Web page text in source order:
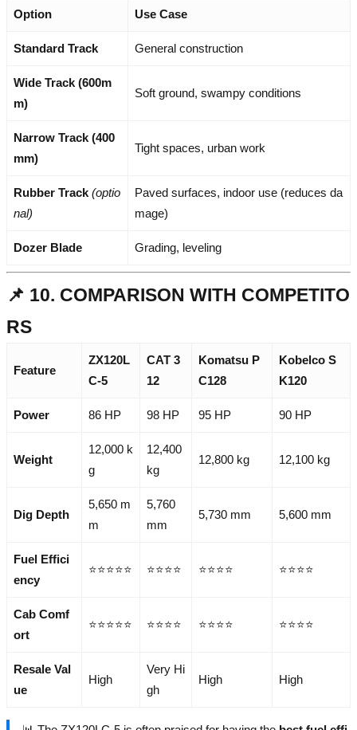
Option Use Case
Standard Track General construction
Wide Track (600m
m)
Soft ground, swampy conditions
Narrow Track (400
mm)
Tight spaces, urban work
Rubber Track (optio
nal)
Paved surfaces, indoor use (reduces da
mage)
Dozer Blade Grading, leveling
📌 10. COMPARISON WITH COMPETITO
RS
Feature
ZX120L
C-5
CAT 3
12
Komatsu P
C128
Kobelco S
K120
Power 86 HP 98 HP 95 HP 90 HP
Weight
12,000 k
g
12,400
kg
12,800 kg 12,100 kg
Dig Depth
5,650 m
m
5,760
mm
5,730 mm 5,600 mm
Fuel Effici
ency
⭐⭐⭐⭐⭐ ⭐⭐⭐⭐ ⭐⭐⭐⭐ ⭐⭐⭐⭐
Cab Comf
ort
⭐⭐⭐⭐⭐ ⭐⭐⭐⭐ ⭐⭐⭐⭐ ⭐⭐⭐⭐
Resale Val
ue
High
Very Hi
gh
High High